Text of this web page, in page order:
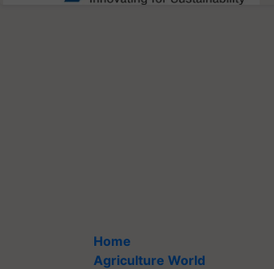
Home
Agriculture World